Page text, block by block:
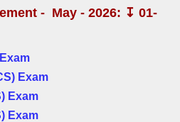
- May - 2026: ↧ 01-
Exam
Exam
Exam